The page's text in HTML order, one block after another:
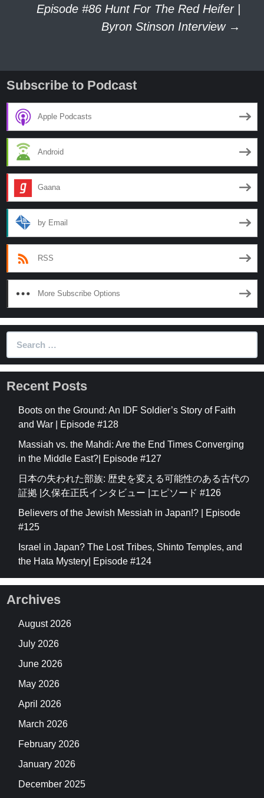
Episode #86 Hunt For The Red Heifer |
Byron Stinson Interview →
Subscribe to Podcast
Apple Podcasts
Android
Gaana
by Email
RSS
More Subscribe Options
Recent Posts
Boots on the Ground: An IDF Soldier’s Story of Faith
and War | Episode #128
Massiah vs. the Mahdi: Are the End Times Converging
in the Middle East?| Episode #127
日本の失われた部族: 歴史を変える可能性のある古代の
証拠 |久保在正氏インタビュー |エピソード #126
Believers of the Jewish Messiah in Japan!? | Episode
#125
Israel in Japan? The Lost Tribes, Shinto Temples, and
the Hata Mystery| Episode #124
Archives
August 2026
July 2026
June 2026
May 2026
April 2026
March 2026
February 2026
January 2026
December 2025